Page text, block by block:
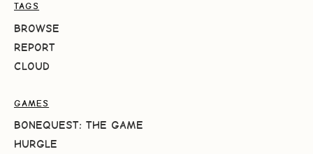
TAGS
BROWSE
REPORT
CLOUD
GAMES
BONEQUEST: THE GAME
HURGLE